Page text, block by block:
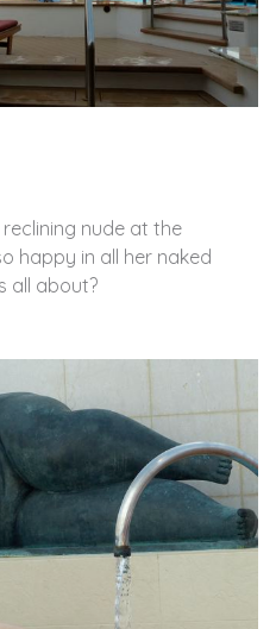
nude at the
happy in all her naked
all about?